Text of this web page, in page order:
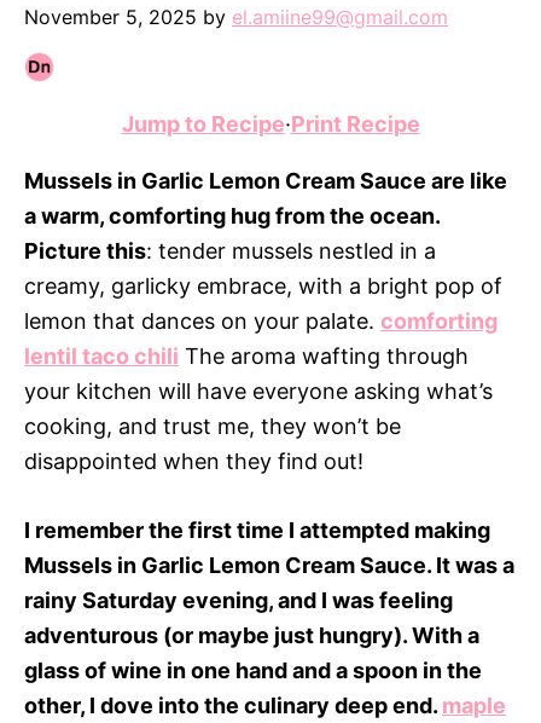
November 5, 2025 by el.amiine99@gmail.com
Jump to Recipe·Print Recipe
Mussels in Garlic Lemon Cream Sauce are like
a warm, comforting hug from the ocean.
Picture this: tender mussels nestled in a
creamy, garlicky embrace, with a bright pop of
lemon that dances on your palate. comforting
lentil taco chili The aroma wafting through
your kitchen will have everyone asking what’s
cooking, and trust me, they won’t be
disappointed when they find out!
I remember the first time I attempted making
Mussels in Garlic Lemon Cream Sauce. It was a
rainy Saturday evening, and I was feeling
adventurous (or maybe just hungry). With a
glass of wine in one hand and a spoon in the
other, I dove into the culinary deep end. maple